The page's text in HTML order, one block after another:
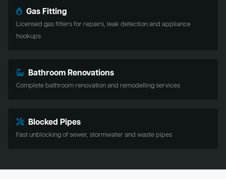
Gas Fitting
Licensed gas fitters for repairs, leak detection and appliance
hookups
Bathroom Renovations
Complete bathroom renovation and remodelling services
Blocked Pipes
Fast unblocking of sewer, stormwater and waste pipes